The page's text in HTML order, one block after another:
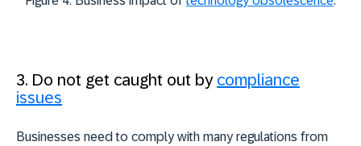
3. Do not get caught out by compliance
issues
Businesses need to comply with many regulations from